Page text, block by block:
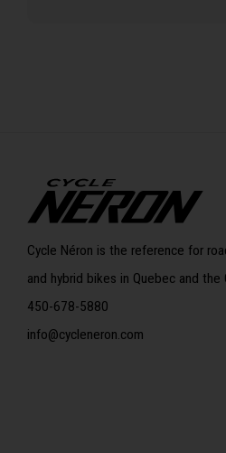
Cycle Néron is the reference for
and hybrid bikes in Quebec and
450-678-5880
info@cycleneron.com